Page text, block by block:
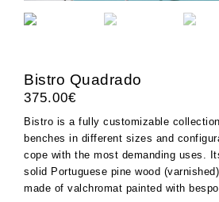
Bistro Quadrado
375.00€
Bistro is a fully customizable
benches in different sizes and
cope with the most demanding uses.
solid Portuguese pine wood
made of valchromat painted with